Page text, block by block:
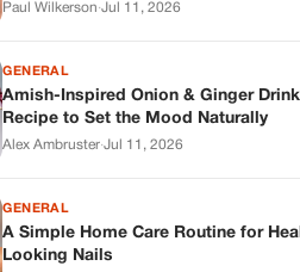
Paul Wilkerson·Jul 11, 2026
GENERAL
Amish-Inspired Onion & Ginger
Recipe to Set the Mood Naturally
Alex Ambruster·Jul 11, 2026
GENERAL
A Simple Home Care Routine for
Looking Nails